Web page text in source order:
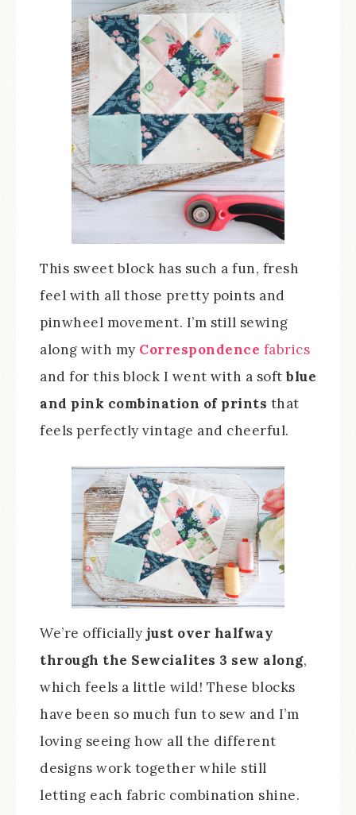
This sweet block has such a fun, fresh
feel with all those pretty points and
pinwheel movement. I’m still sewing
along with my Correspondence fabrics
and for this block I went with a softblue
and pink combination of prints that
feels perfectly vintage and cheerful.
We’re officially just over halfway
through the Sewcialites 3 sew along,
which feels a little wild! These blocks
have been so much fun to sew and I’m
loving seeing how all the different
designs work together while still
letting each fabric combination shine.